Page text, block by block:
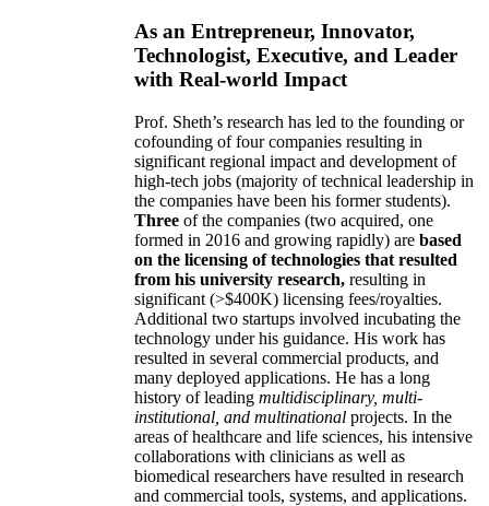
As an Entrepreneur, Innovator,
Technologist, Executive, and Leader
with Real-world Impact
Prof. Sheth’s research has led to the founding or
cofounding of four companies resulting in
significant regional impact and development of
high-tech jobs (majority of technical leadership in
the companies have been his former students).
Three of the companies (two acquired, one
formed in 2016 and growing rapidly) are based
on the licensing of technologies that resulted
from his university research, resulting in
significant (>$400K) licensing fees/royalties.
Additional two startups involved incubating the
technology under his guidance. His work has
resulted in several commercial products, and
many deployed applications. He has a long
history of leading multidisciplinary, multi-
institutional, and multinational projects. In the
areas of healthcare and life sciences, his intensive
collaborations with clinicians as well as
biomedical researchers have resulted in research
and commercial tools, systems, and applications.